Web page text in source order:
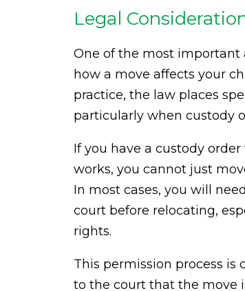
Legal
One of the most important
how a move affects your
practice, the law places
particularly when custody
If you have a custody
works, you cannot just
In most cases, you will
court before relocating,
rights.
This permission process is
to the court that the move